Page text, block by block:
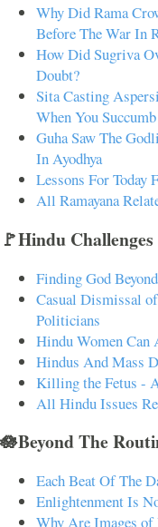
Why Did Rama
Before The War In
How Did Sugriva
Doubt?
Sita Casting
When You
Guha Saw The
In Ayodhya
Lessons For Today
All Ramayana
🚩Hindu Challenges
Finding God
Casual Dismissal
Politicians
Hindu Women Can
Hindus And Mass
Killing the Fetus -
All Hindu Issues
🪷Beyond The
Each Beat Of The
Enlightenment Is
Why Are Images